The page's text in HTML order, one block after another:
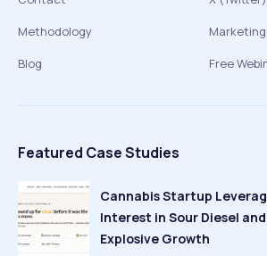
Methodology
Blog
Free
Featured Case Studies
Cannabis Startup
Interest in Sour Diesel
Explosive Growth